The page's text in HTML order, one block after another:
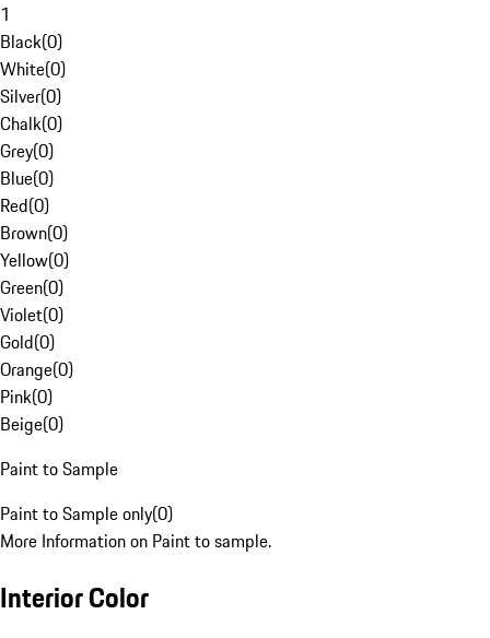
1
Black(0)
White(0)
Silver(0)
Chalk(0)
Grey(0)
Blue(0)
Red(0)
Brown(0)
Yellow(0)
Green(0)
Violet(0)
Gold(0)
Orange(0)
Pink(0)
Beige(0)
Paint to Sample
Paint to Sample only(0)
More Information on Paint to sample.
Interior Color